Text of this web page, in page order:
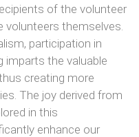
of the volunteer
themselves.
participation in
imparts the valuable
thus creating more
The joy derived from
in this
enhance our